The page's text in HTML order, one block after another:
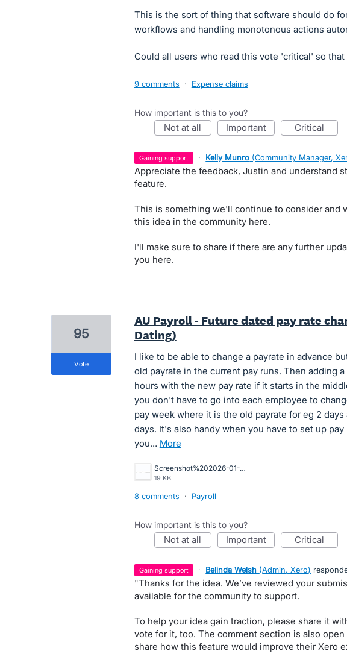
This is the sort of thing that software should do
workflows and handling monotonous actions
Could all users who read this vote 'critical' so
9 comments · Expense claims
How important is this to you?
not at all important critical
gaining support · Kelly Munro (Community Manager,
Appreciate the feedback, Justin and understand
feature.
This is something we'll continue to consider and
this idea in the community here.
I'll make sure to share if there are any further
you here.
AU Payroll - Future dated pay rate
Dating)
I like to be able to change a payrate in advance
old payrate in the current pay runs. Then adding
hours with the new pay rate if it starts in the
you don't have to go into each employee to
pay week where it is the old payrate for eg 2
days. It's also handy when you have to set up
you…
more
Screenshot%202026-01-21%20105034.jpg
19 KB
95
vote
8 comments · Payroll
How important is this to you?
not at all important critical
gaining support · Belinda Welsh (Admin, Xero)
"Thanks for the idea. We’ve reviewed your
available for the community to support.
To help your idea gain traction, please share it
vote for it, too. The comment section is also
share how this feature would improve their Xero